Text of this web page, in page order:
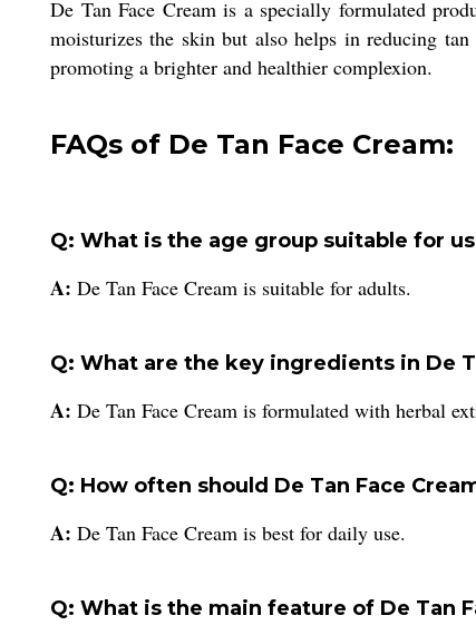
De Tan Face Cream is a specially formulated
moisturizes the skin but also helps in reducing
promoting a brighter and healthier complexion.
FAQs of De Tan Face Cream:
Q: What is the age group suitable for
A: De Tan Face Cream is suitable for adults.
Q: What are the key ingredients in De
A: De Tan Face Cream is formulated with herbal
Q: How often should De Tan Face
A: De Tan Face Cream is best for daily use.
Q: What is the main feature of De Tan